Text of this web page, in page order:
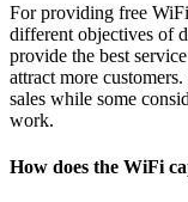
For providing free
different objectives of
provide the best
attract more
sales while some
work.
How does the WiFi